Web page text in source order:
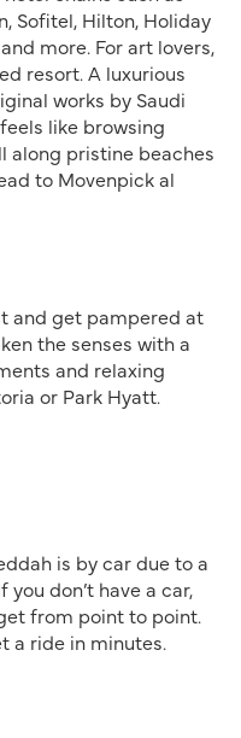
Sofitel, Hilton, Holiday
more. For art lovers,
resort. A luxurious
works by Saudi
like browsing
along pristine beaches
to Movenpick al
and get pampered at
the senses with a
and relaxing
or Park Hyatt.
is by car due to a
don’t have a car,
from point to point.
a ride in minutes.